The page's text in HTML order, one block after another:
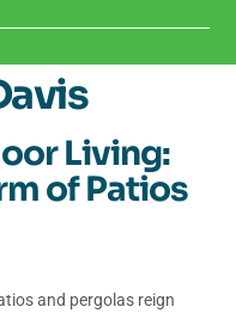
Living:
of Patios
and pergolas reign